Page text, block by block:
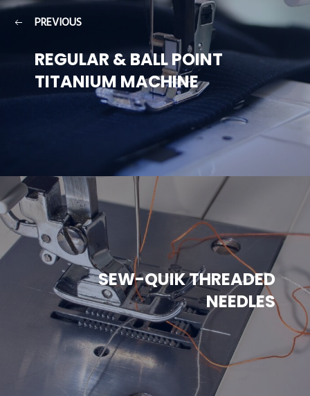
PREVIOUS
REGULAR & BALL POINT
TITANIUM MACHINE
SEW-QUIK THREADED
NEEDLES